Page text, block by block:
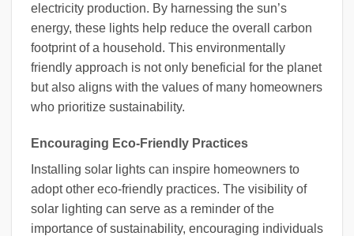
electricity production. By harnessing the sun’s
energy, these lights help reduce the overall carbon
footprint of a household. This environmentally
friendly approach is not only beneficial for the planet
but also aligns with the values of many homeowners
who prioritize sustainability.
Encouraging Eco-Friendly Practices
Installing solar lights can inspire homeowners to
adopt other eco-friendly practices. The visibility of
solar lighting can serve as a reminder of the
importance of sustainability, encouraging individuals